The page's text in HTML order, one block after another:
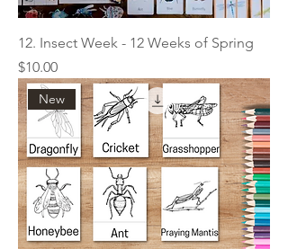
12. Insect Week - 12 Weeks of Spring
Price
$10.00
New